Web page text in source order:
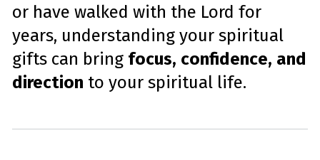
or have walked with the Lord for
years, understanding your spiritual
gifts can bring focus, confidence, and
direction to your spiritual life.